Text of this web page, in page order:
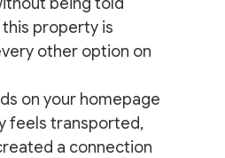
property is
other option on
on your homepage
feels transported,
a connection